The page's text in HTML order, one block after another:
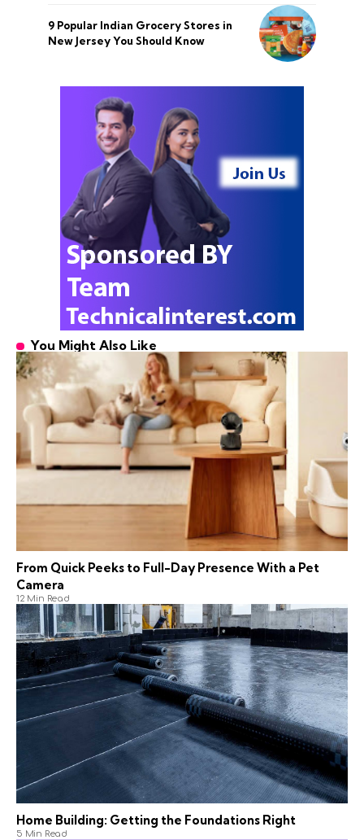
9 Popular Indian Grocery Stores in
New Jersey You Should Know
You Might Also Like
From Quick Peeks to Full-Day Presence With a Pet
Camera
12 Min Read
Home Building: Getting the Foundations Right
5 Min Read